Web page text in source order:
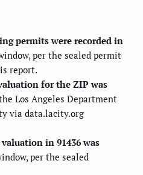
permits were recorded in
per the sealed permit
report.
for the ZIP was
Los Angeles Department
via data.lacity.org
in 91436 was
per the sealed